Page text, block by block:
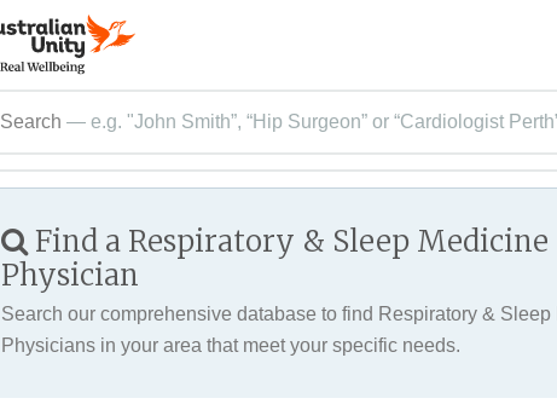
Search — e.g. "John Smith”, “Hip Surgeon” or “Cardiologist
Find a Respiratory & Sleep Medicine
Physician
Search our comprehensive database to find Respiratory & Sleep
Physicians in your area that meet your specific needs.